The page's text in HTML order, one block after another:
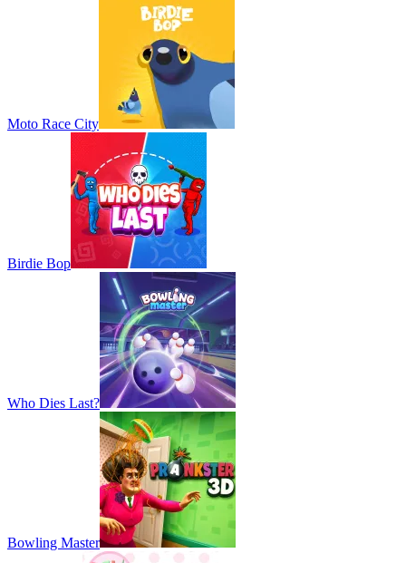
Moto Race City
Birdie Bop
Who Dies Last?
Bowling Master